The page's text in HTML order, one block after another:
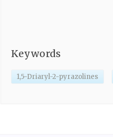
Keywords
1,5-Driaryl-2-pyrazolines